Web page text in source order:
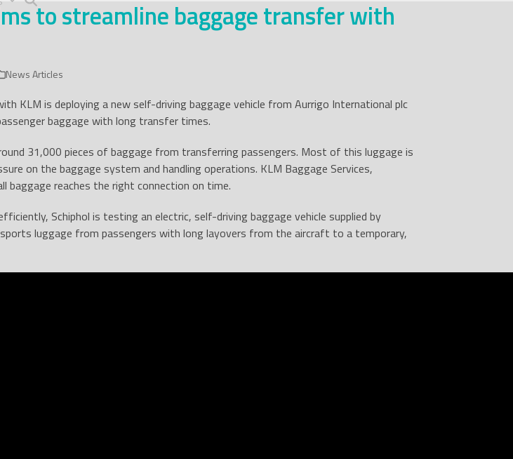
to streamline baggage transfer with
News Articles
KLM is deploying a new self-driving baggage vehicle from Aurrigo International plc
baggage with long transfer times.
31,000 pieces of baggage from transferring passengers. Most of this luggage is
on the baggage system and handling operations. KLM Baggage Services,
baggage reaches the right connection on time.
Schiphol is testing an electric, self-driving baggage vehicle supplied by
luggage from passengers with long layovers from the aircraft to a temporary,